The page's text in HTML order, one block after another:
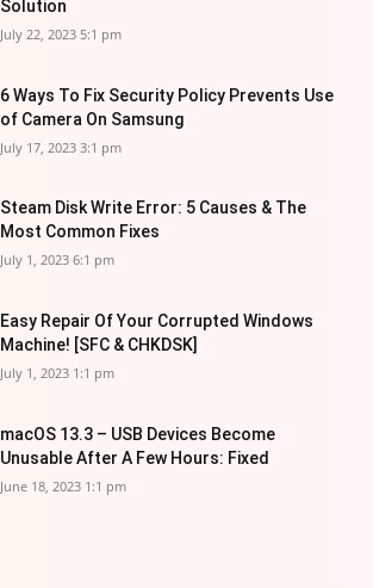
Solution
July 22, 2023 5:1 pm
6 Ways To Fix Security Policy Prevents Use
of Camera On Samsung
July 17, 2023 3:1 pm
Steam Disk Write Error: 5 Causes & The
Most Common Fixes
July 1, 2023 6:1 pm
Easy Repair Of Your Corrupted Windows
Machine! [SFC & CHKDSK]
July 1, 2023 1:1 pm
macOS 13.3 – USB Devices Become
Unusable After A Few Hours: Fixed
June 18, 2023 1:1 pm